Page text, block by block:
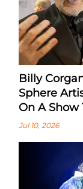
Billy
Sphere
On A Show
Jul 10, 2026